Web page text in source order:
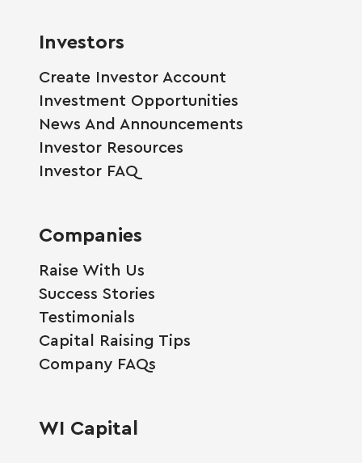
Investors
Create Investor Account
Investment Opportunities
News And Announcements
Investor Resources
Investor FAQ
Companies
Raise With Us
Success Stories
Testimonials
Capital Raising Tips
Company FAQs
WI Capital